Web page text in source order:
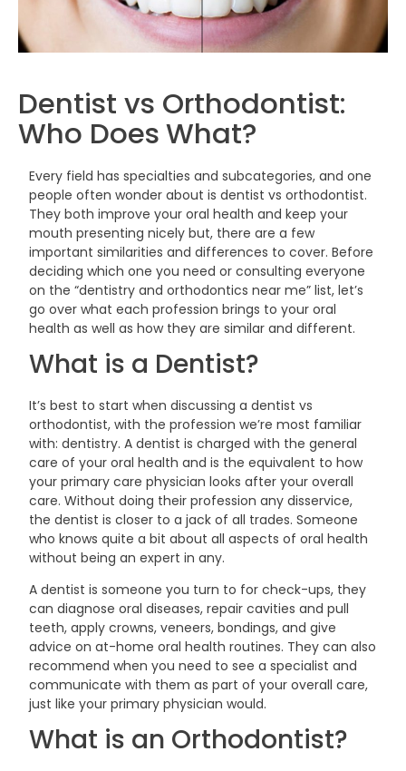
Dentist vs Orthodontist:
Who DoesWhat?
Every field has specialties and subcategories, and one
people often wonder about is dentist vs orthodontist.
They both improve your oral health and keep your
mouth presenting nicely but, there are a few
important similarities and differences to cover. Before
deciding which one you need or consulting everyone
on the “dentistry and orthodontics near me” list, let’s
go over what each profession brings to your oral
health as well as how they are similar and different.
What is a Dentist?
It’s best to start when discussing a dentist vs
orthodontist, with the profession we’re most familiar
with: dentistry. A dentist is charged with the general
care of your oral health and is the equivalent to how
your primary care physician looks after your overall
care. Without doing their profession any disservice,
the dentist is closer to a jack of all trades. Someone
who knows quite a bit about all aspects of oral health
without being an expert in any.
A dentist is someone you turn to for check-ups, they
can diagnose oral diseases, repair cavities and pull
teeth, apply crowns, veneers, bondings, and give
advice on at-home oral health routines. They can also
recommend when you need to see a specialist and
communicate with them as part of your overall care,
just like your primary physician would.
What is an Orthodontist?